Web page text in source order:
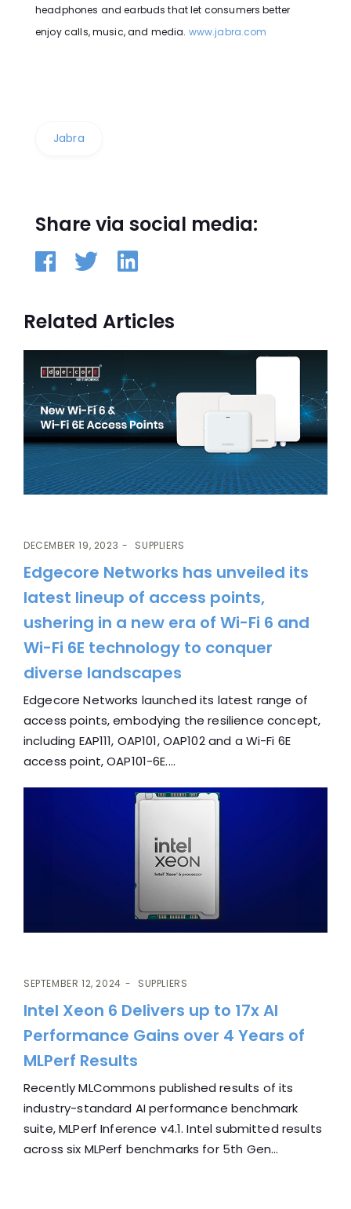
headphones and earbuds that let consumers better
enjoy calls, music, and media. www.jabra.com
Jabra
Share via social media:
Related Articles
DECEMBER 19, 2023 SUPPLIERS
Edgecore Networks has unveiled its
latest lineup of access points,
ushering in a new era of Wi-Fi 6 and
Wi-Fi 6E technology to conquer
diverse landscapes
Edgecore Networks launched its latest range of
access points, embodying the resilience concept,
including EAP111, OAP101, OAP102 and a Wi-Fi 6E
access point, OAP101-6E....
SEPTEMBER 12, 2024 SUPPLIERS
Intel Xeon 6 Delivers up to 17x AI
Performance Gains over 4 Years of
MLPerf Results
Recently MLCommons published results of its
industry-standard AI performance benchmark
suite, MLPerf Inference v4.1. Intel submitted results
across six MLPerf benchmarks for 5th Gen...